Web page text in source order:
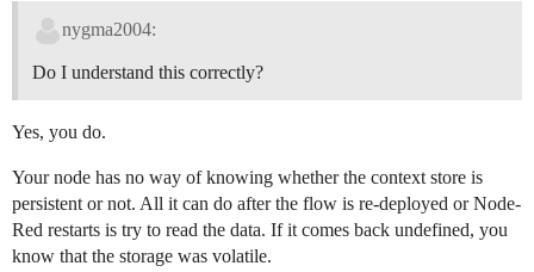
nygma2004:
Do I understand this correctly?
Yes, you do.
Your node has no way of knowing whether the context store is
persistent or not. All it can do after the flow is re-deployed or Node-
Red restarts is try to read the data. If it comes back undefined, you
know that the storage was volatile.